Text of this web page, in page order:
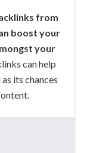
from
boost your
your
can help
its chances